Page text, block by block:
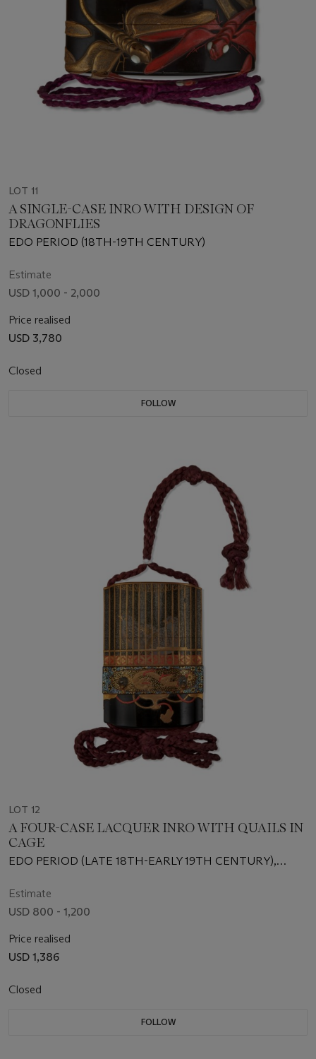
LOT 11
A SINGLE-CASE INRO WITH DESIGN OF
DRAGONFLIES
EDO PERIOD (18TH-19TH CENTURY)
Estimate
USD 1,000 - 2,000
Price realised
USD 3,780
Closed
FOLLOW
LOT 12
A FOUR-CASE LACQUER INRO WITH QUAILS IN
CAGE
EDO PERIOD (LATE 18TH-EARLY 19TH CENTURY),
Estimate
USD 800 - 1,200
Price realised
USD 1,386
Closed
FOLLOW